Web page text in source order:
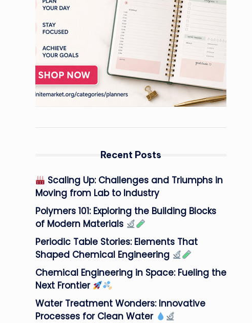
Recent Posts
Scaling Up: Challenges and Triumphs in
Moving from Lab to Industry
Polymers 101: Exploring the Building Blocks
of Modern Materials
Periodic Table Stories: Elements That
Shaped Chemical Engineering
Chemical Engineering in Space: Fueling the
Next Frontier
Water Treatment Wonders: Innovative
Processes for Clean Water